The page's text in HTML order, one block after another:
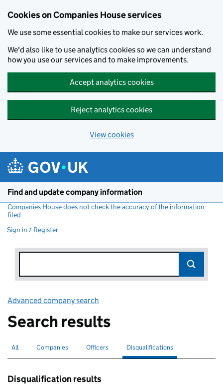
Cookies on Companies House services
We use some essential cookies to make our services work.
We'd also like to use analytics cookies so we can understand
how you use our services and to make improvements.
Accept analytics cookies
Reject analytics cookies
View cookies
Find and update company information
Companies House does not check the accuracy of the information
filed
Sign in / Register
Advanced company search
Search results
Search for companies or officers
All Search for companies
Companies Search for
Officers Search for disqualified officers
Disqualifications
Disqualification results